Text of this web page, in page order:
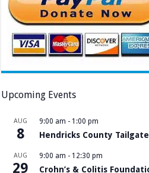
Upcoming Events
AUG
8
9:00 am - 1:00 pm
Hendricks County
AUG
29
9:00 am - 12:30 pm
Crohn’s & Colitis